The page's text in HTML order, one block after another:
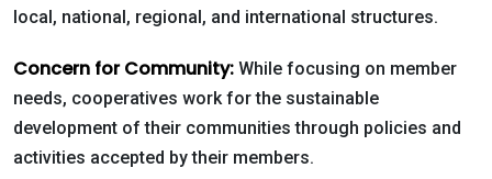
local, national, regional, and international structures.
Concern for Community: While focusing on member
needs, cooperatives work for the sustainable
development of their communities through policies and
activities accepted by their members.